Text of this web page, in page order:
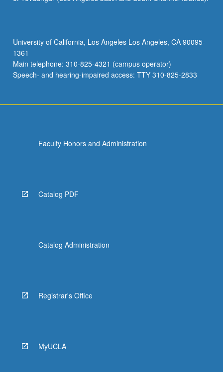
University of California, Los Angeles Los Angeles, CA 90095-
1361
Main telephone: 310-825-4321 (campus operator)
Speech- and hearing-impaired access: TTY 310-825-2833
Faculty Honors and Administration
Catalog PDF
Catalog Administration
Registrar's Office
MyUCLA